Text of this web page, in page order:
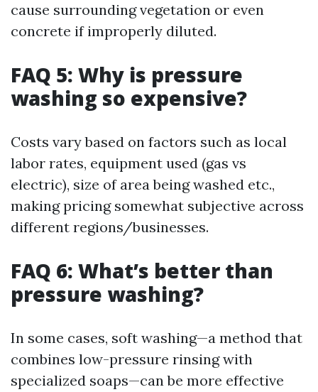
cause surrounding vegetation or even
concrete if improperly diluted.
FAQ 5: Why is pressure
washing so expensive?
Costs vary based on factors such as local
labor rates, equipment used (gas vs
electric), size of area being washed etc.,
making pricing somewhat subjective across
different regions/businesses.
FAQ 6: What’s better than
pressure washing?
In some cases, soft washing—a method that
combines low-pressure rinsing with
specialized soaps—can be more effective